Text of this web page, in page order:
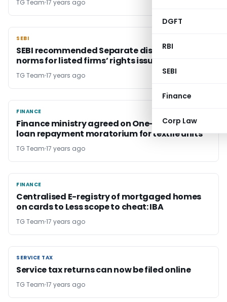
DGFT
RBI
SEBI
Finance
Corp Law
TG Team 17 years ago
SEBI
SEBI
SEBI recommended Separate disclosure
norms for listed firms’ rights issue
TG Team 17 years ago
FINANCE
FINANCE
Finance ministry agreed on One-year term
loan repayment moratorium for textile units
TG Team 17 years ago
FINANCE
FINANCE
Centralised E-registry of mortgaged homes
on cards to Less scope to cheat: IBA
TG Team 17 years ago
SERVICE TAX
SERVICE TAX
Service tax returns can now be filed online
TG Team 17 years ago